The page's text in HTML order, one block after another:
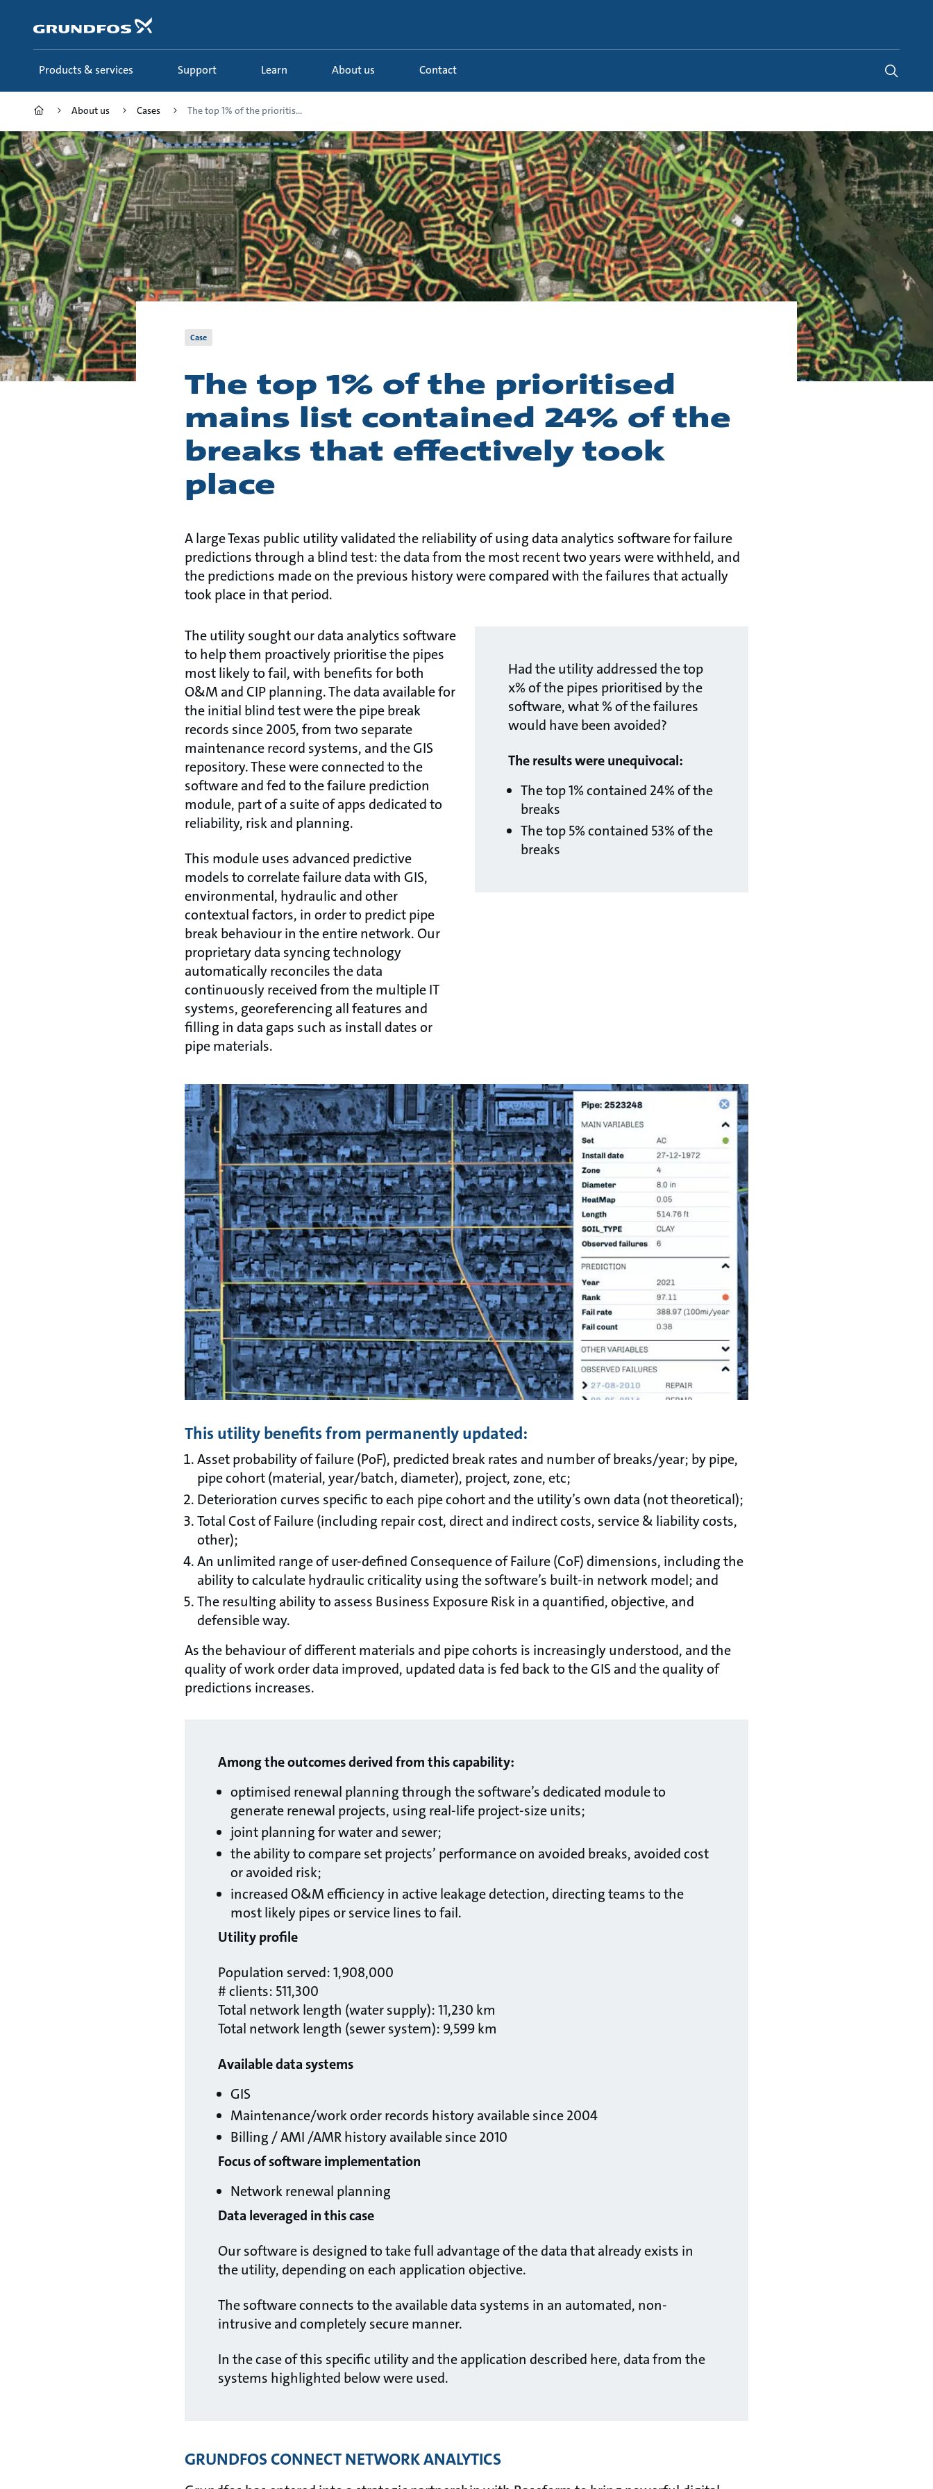
content
Products & services Support Learn About us Contact
About us Cases The top 1% of the prioritis...
Case
The top 1% of the prioritised
mains list contained 24% of the
breaks that effectively took
place
A large Texas public utility validated the reliability of using data analytics software for failure
predictions through a blind test: the data from the most recent two years were withheld, and
the predictions made on the previous history were compared with the failures that actually
took place in that period.
Had the utility addressed the top
x% of the pipes prioritised by the
software, what % of the failures
would have been avoided?
The results were unequivocal:
The top 1% contained 24% of the
breaks
The top 5% contained 53% of the
breaks
The utility sought our data analytics software
to help them proactively prioritise the pipes
most likely to fail, with benefits for both
O&M and CIP planning. The data available for
the initial blind test were the pipe break
records since 2005, from two separate
maintenance record systems, and the GIS
repository. These were connected to the
software and fed to the failure prediction
module, part of a suite of apps dedicated to
reliability, risk and planning.
This module uses advanced predictive
models to correlate failure data with GIS,
environmental, hydraulic and other
contextual factors, in order to predict pipe
break behaviour in the entire network. Our
proprietary data syncing technology
automatically reconciles the data
continuously received from the multiple IT
systems, georeferencing all features and
filling in data gaps such as install dates or
pipe materials.
This utility benefits from permanently updated:
Asset probability of failure (PoF), predicted break rates and number of breaks/year; by pipe,
pipe cohort (material, year/batch, diameter), project, zone, etc;
Deterioration curves specific to each pipe cohort and the utility’s own data (not theoretical);
Total Cost of Failure (including repair cost, direct and indirect costs, service & liability costs,
other);
An unlimited range of user-defined Consequence of Failure (CoF) dimensions, including the
ability to calculate hydraulic criticality using the software’s built-in network model; and
The resulting ability to assess Business Exposure Risk in a quantified, objective, and
defensible way.
As the behaviour of different materials and pipe cohorts is increasingly understood, and the
quality of work order data improved, updated data is fed back to the GIS and the quality of
predictions increases.
Among the outcomes derived from this capability:
optimised renewal planning through the software’s dedicated module to
generate renewal projects, using real-life project-size units;
joint planning for water and sewer;
the ability to compare set projects’ performance on avoided breaks, avoided cost
or avoided risk;
increased O&M efficiency in active leakage detection, directing teams to the
most likely pipes or service lines to fail.
Utility profile
Population served: 1,908,000
# clients: 511,300
Total network length (water supply): 11,230 km
Total network length (sewer system): 9,599 km
Available data systems
GIS
Maintenance/work order records history available since 2004
Billing / AMI /AMR history available since 2010
Focus of software implementation
Network renewal planning
Data leveraged in this case
Our software is designed to take full advantage of the data that already exists in
the utility, depending on each application objective.
The software connects to the available data systems in an automated, non-
intrusive and completely secure manner.
In the case of this specific utility and the application described here, data from the
systems highlighted below were used.
GRUNDFOS CONNECT NETWORK ANALYTICS